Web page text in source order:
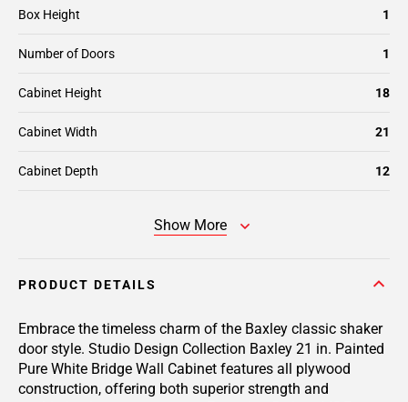
Box Height 1
Number of Doors 1
Cabinet Height 18
Cabinet Width 21
Cabinet Depth 12
Show More
PRODUCT DETAILS
Embrace the timeless charm of the Baxley classic shaker
door style. Studio Design Collection Baxley 21 in. Painted
Pure White Bridge Wall Cabinet features all plywood
construction, offering both superior strength and